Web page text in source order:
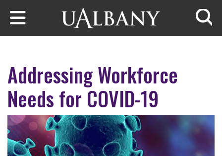
Skip to main content
Addressing Workforce
Needs for COVID-19